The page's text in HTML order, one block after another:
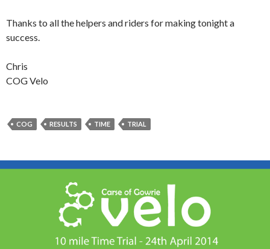
Thanks to all the helpers and riders for making tonight a
success.
Chris
COG Velo
COG RESULTS TIME TRIAL